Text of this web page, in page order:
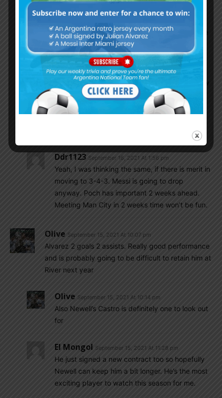
balance. There are some people who may have
of concepts etc. but its a different ball game to be
a champion. Poch is more the first kind. Lets see.
El Mongol September 16, 2021 At 11:46 am
This team needs someone who can coach a low
to middle block in a back 4 OR move to a back
3 to use wing backs to keep pressure on
Ddr1123 September 16, 2021 At 1:56 pm
Yeah, I was thinking the same, if there is merit in
moving to 3-4-3. Messi is going to drop
anyway. Poch has important 2 weeks ahead.
Meeting Man City in 2 weeks time won’t be fun.
Olive September 15, 2021 At 10:07 pm
Alvarez 2 goals 2 assists. Really good performance
and is probably going to be difficult to retain him at
River next year
Olive September 15, 2021 At 10:14 pm
Also Newell’s Castro is definitely one to look out
for
El Mongol September 15, 2021 At 11:28 pm
He just signed a new contract too so hopefully
Newell can keep him a bit longer. He’s the most
exciting player to watch this season for me.